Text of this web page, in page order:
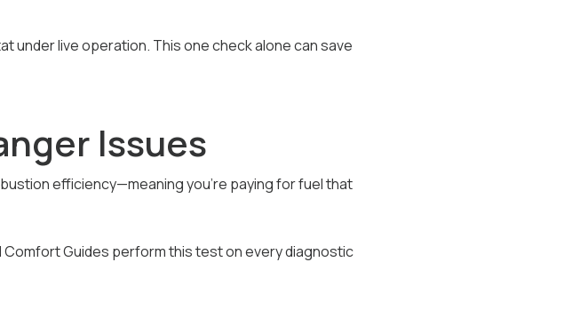
under live operation. This one check alone can save
Issues
efficiency—meaning you’re paying for fuel that
Guides perform this test on every diagnostic